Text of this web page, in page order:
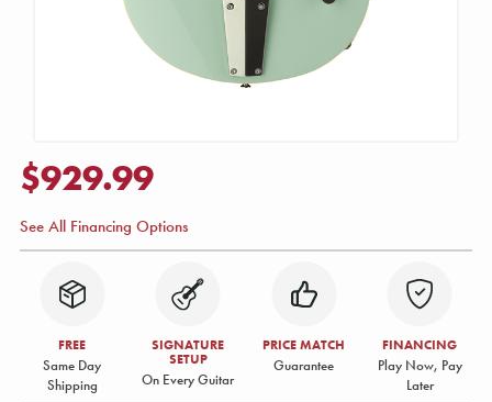
$929.99
See All Financing Options
FREE
Same Day
Shipping
SIGNATURE
SETUP
On Every Guitar
PRICE MATCH
Guarantee
FINANCING
Play Now, Pay
Later